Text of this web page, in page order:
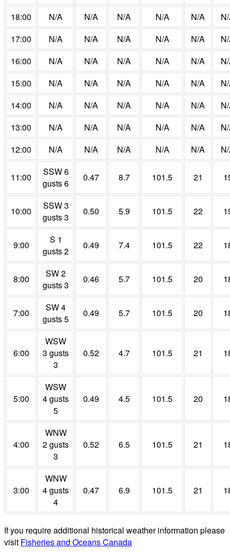
18:00
N/A N/A N/A N/A N/A
17:00
N/A N/A N/A N/A N/A
16:00
N/A N/A N/A N/A N/A
15:00
N/A N/A N/A N/A N/A
14:00
N/A N/A N/A N/A N/A
13:00
N/A N/A N/A N/A N/A
12:00
N/A N/A N/A N/A N/A
11:00
SSW 6
gusts 6
0.47 8.7 101.5 21
10:00
SSW 3
gusts 3
0.50 5.9 101.5 22
9:00
S 1
gusts 2
0.49 7.4 101.5 22
8:00
SW 2
gusts 3
0.46 5.7 101.5 20
7:00
SW 4
gusts 5
0.49 5.7 101.5 20
6:00
WSW
3 gusts
3
0.52 4.7 101.5 21
5:00
WSW
4 gusts
5
0.49 4.5 101.5 20
4:00
WNW
2 gusts
3
0.52 6.5 101.5 21
3:00
WNW
4 gusts
4
0.47 6.9 101.5 21
If you require additional historical weather information please
visit Fisheries and Oceans Canada